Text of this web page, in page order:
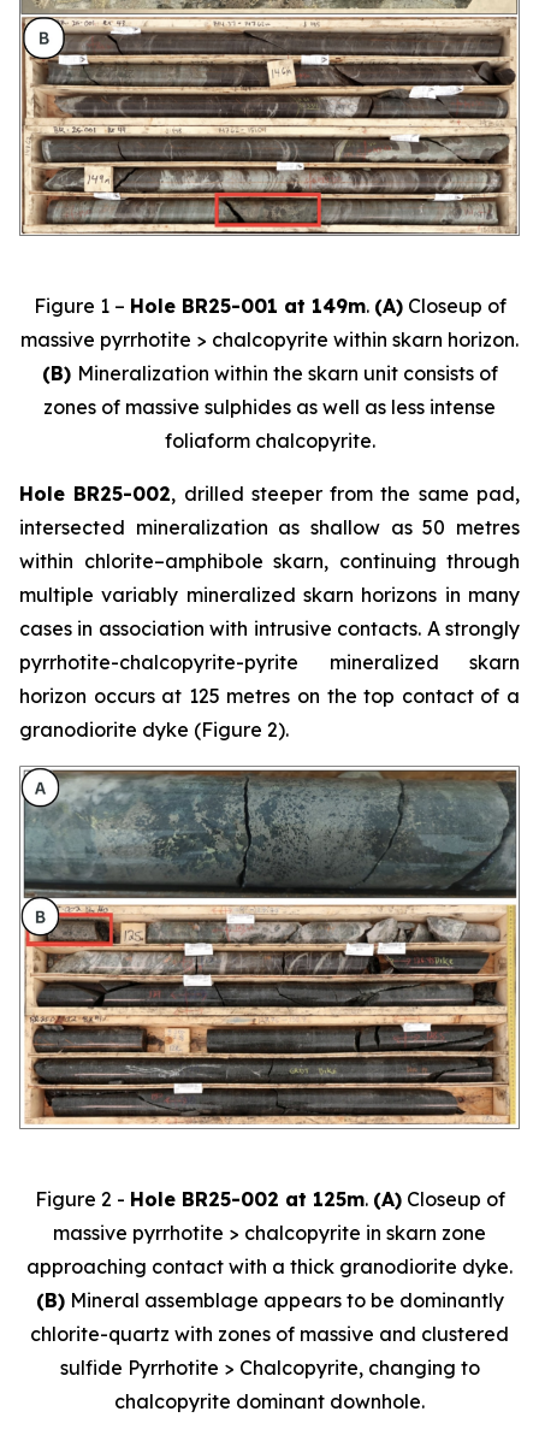
Figure 1 – Hole BR25-001 at 149m. (A)Closeup of
massive pyrrhotite > chalcopyrite within skarn horizon.
(B) Mineralization within the skarn unit consists of
zones of massive sulphides as well as less intense
foliaform chalcopyrite.
Hole BR25-002, drilled steeper from the same pad,
intersected mineralization as shallow as 50 metres
within chlorite–amphibole skarn, continuing through
multiple variably mineralized skarn horizons in many
cases in association with intrusive contacts. A strongly
pyrrhotite-chalcopyrite-pyrite mineralized skarn
horizon occurs at 125 metres on the top contact of a
granodiorite dyke (Figure 2).
Figure 2 - Hole BR25-002 at 125m. (A)Closeup of
massive pyrrhotite > chalcopyrite in skarn zone
approaching contact with a thick granodiorite dyke.
(B)Mineral assemblage appears to be dominantly
chlorite-quartz with zones of massive and clustered
sulfide Pyrrhotite > Chalcopyrite, changing to
chalcopyrite dominant downhole.